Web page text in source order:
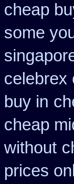
cheap
some
celebrex
buy in
cheap
without
prices